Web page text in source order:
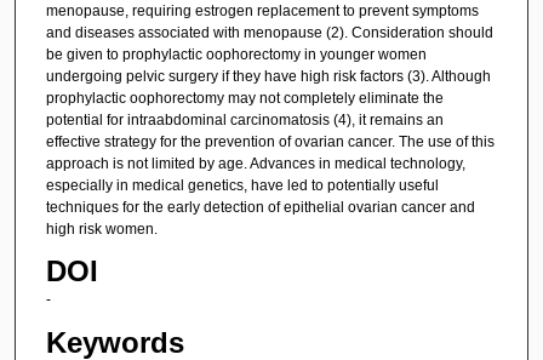
menopause, requiring estrogen replacement to prevent symptoms
and diseases associated with menopause (2). Consideration should
be given to prophylactic oophorectomy in younger women
undergoing pelvic surgery if they have high risk factors (3). Although
prophylactic oophorectomy may not completely eliminate the
potential for intraabdominal carcinomatosis (4), it remains an
effective strategy for the prevention of ovarian cancer. The use of this
approach is not limited by age. Advances in medical technology,
especially in medical genetics, have led to potentially useful
techniques for the early detection of epithelial ovarian cancer and
high risk women.
DOI
-
Keywords